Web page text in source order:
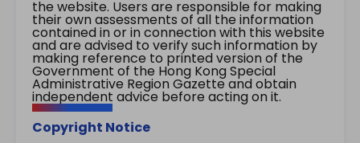
the website. Users are responsible for making
their own assessments of all the information
contained in or in connection with this website
and are advised to verify such information by
making reference to printed version of the
Government of the Hong Kong Special
Administrative Region Gazette and obtain
independent advice before acting on it.
Copyright Notice